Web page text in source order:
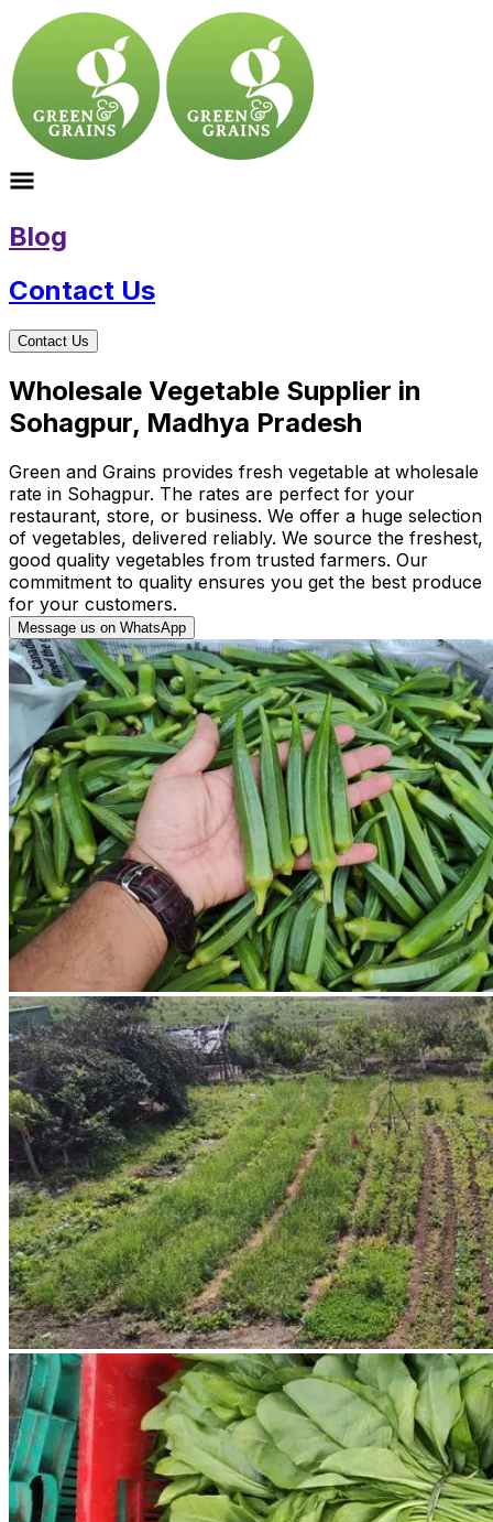
Blog
Contact Us
Contact Us
Wholesale Vegetable Supplier in
Sohagpur, Madhya Pradesh
Green and Grains provides fresh vegetable at wholesale
rate in Sohagpur. The rates are perfect for your
restaurant, store, or business. We offer a huge selection
of vegetables, delivered reliably. We source the freshest,
good quality vegetables from trusted farmers. Our
commitment to quality ensures you get the best produce
for your customers.
Message us on WhatsApp